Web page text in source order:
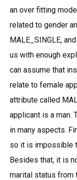
an over fitting
related to gender
MALE_SINGLE,
us with enough
can assume that
relate to female
attribute called
applicant is a man.
in many aspects.
so it is impossible
Besides that, it is
marital status from